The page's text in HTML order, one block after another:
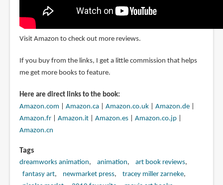
Visit Amazon to check out more reviews.
If you buy from the links, I get a little commission that helps
me get more books to feature.
Here are direct links to the book:
Amazon.com
Amazon.ca| Amazon.co.uk| Amazon.de|
Amazon.fr| Amazon.it| Amazon.es| Amazon.co.jp|
Amazon.cn
Tags
dreamworks animation animation
art book reviews
fantasy art
newmarket press
tracey miller zarneke